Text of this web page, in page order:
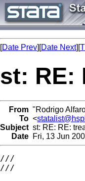
[Date Prev][Date Next][
st: RE:
From "Rodrigo
To <
Subject st: RE: RE:
Date Fri, 13 Jun
///
///